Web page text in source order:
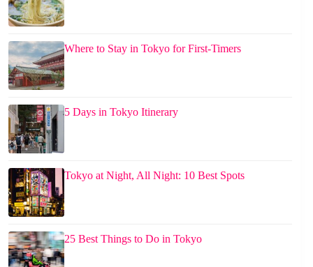
Where to Stay in Tokyo for First-Timers
5 Days in Tokyo Itinerary
Tokyo at Night, All Night: 10 Best Spots
25 Best Things to Do in Tokyo